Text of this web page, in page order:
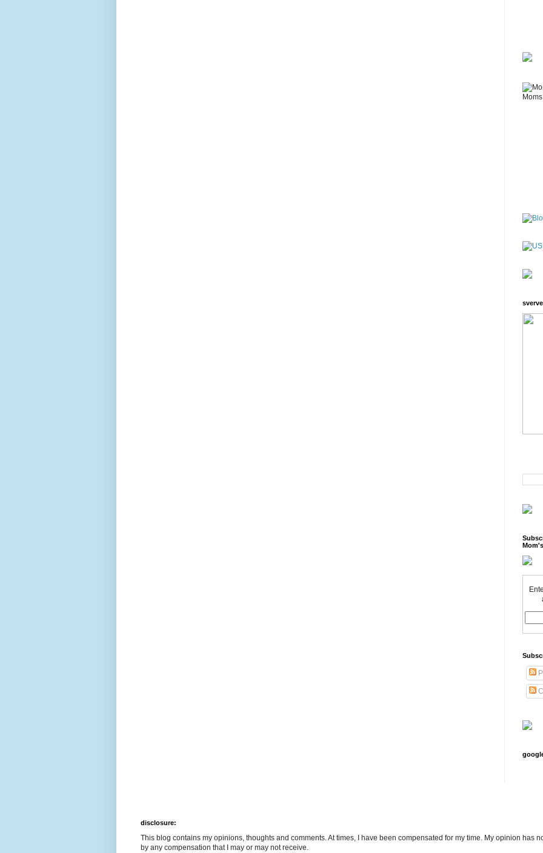
sverve
disclosure:
This blog contains my opinions, thoughts and comments. At times, I have been compensated for my time. My opinion has
by any compensation that I may or may not receive.